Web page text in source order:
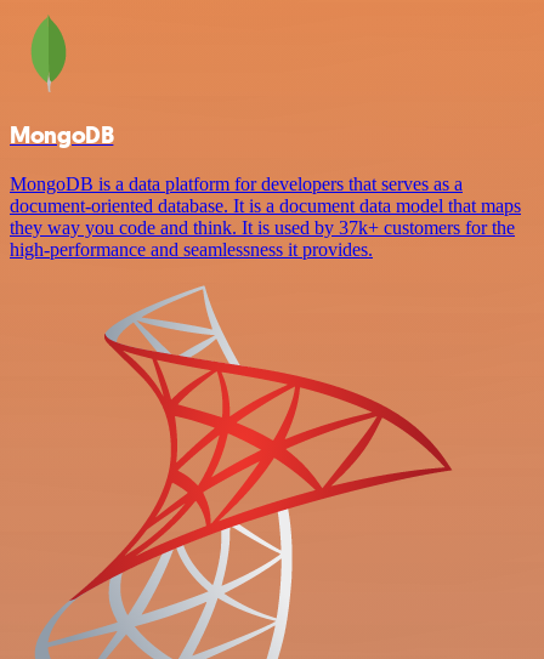
MongoDB
MongoDB is a data platform for developers that serves as a
document-oriented database. It is a document data model that maps
they way you code and think. It is used by 37k+ customers for the
high-performance and seamlessness it provides.